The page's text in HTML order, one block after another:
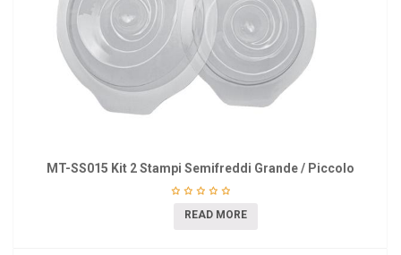
MT-SS015 Kit 2 Stampi Semifreddi Grande / Piccolo
READ MORE